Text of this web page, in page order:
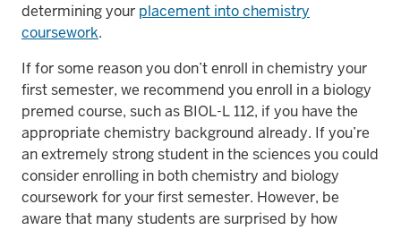
determining your placement into chemistry
coursework.
If for some reason you don’t enroll in chemistry your
first semester, we recommend you enroll in a biology
premed course, such as BIOL-L 112, if you have the
appropriate chemistry background already. If you’re
an extremely strong student in the sciences you could
consider enrolling in both chemistry and biology
coursework for your first semester. However, be
aware that many students are surprised by how